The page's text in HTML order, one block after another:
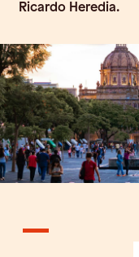
Ricardo Heredia.